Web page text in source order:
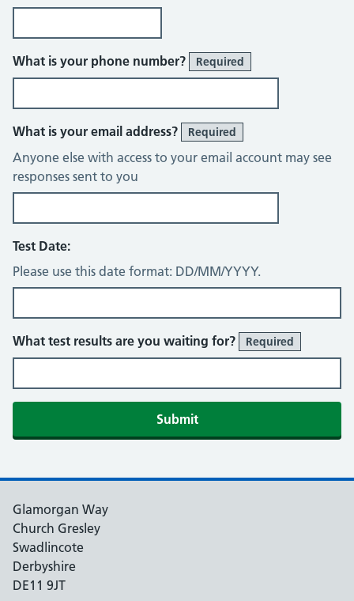
What is your phone number? Required
What is your email address? Required
Anyone else with access to your email account may see
responses sent to you
Test Date:
Please use this date format: DD/MM/YYYY.
What test results are you waiting for? Required
Glamorgan Way
Church Gresley
Swadlincote
Derbyshire
DE11 9JT